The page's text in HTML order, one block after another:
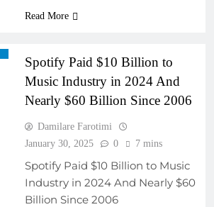
Read More
Spotify Paid $10 Billion to
Music Industry in 2024 And
Nearly $60 Billion Since 2006
Damilare Farotimi
January 30, 2025
0 7 mins
Spotify Paid $10 Billion to Music
Industry in 2024 And Nearly $60
Billion Since 2006